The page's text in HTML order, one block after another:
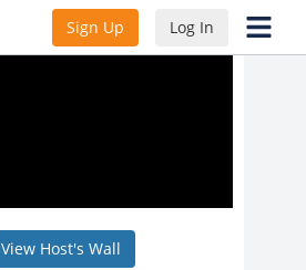
Sign Up Log In
View Host's Wall